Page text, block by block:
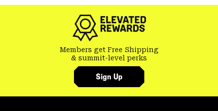
Members get Free Shipping
& summit-level perks
Sign Up